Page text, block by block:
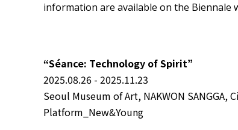
information are available on the Biennale
“Séance: Technology of Spirit”
2025.08.26 - 2025.11.23
Seoul Museum of Art, NAKWON
Platform_New&Young